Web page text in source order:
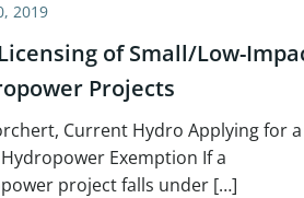
2019
of Small/Low-
Projects
Current Hydro Applying for a
Exemption If a
project falls under […]